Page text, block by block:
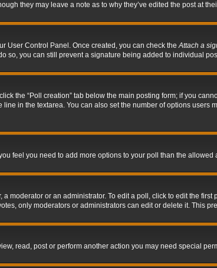
they may leave a note as to why they’ve edited the post at
User Control Panel. Once created, you can check theAttach a
so, you can still prevent a signature being added to individual
the “Poll creation” tab below the main posting form; if you
in the textarea. You can also set the number of options
feel you need to add more options to your poll than the
moderator or an administrator. To edit a poll, click to edit the
only moderators or administrators can edit or delete it. This
read, post or perform another action you may need special